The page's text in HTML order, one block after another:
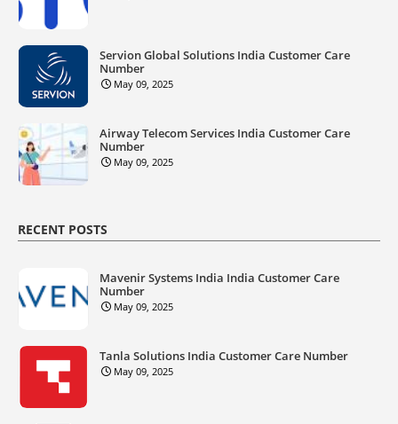
Servion Global Solutions India Customer Care
Number
May 09, 2025
Airway Telecom Services India Customer Care
Number
May 09, 2025
RECENT POSTS
Mavenir Systems India India Customer Care
Number
May 09, 2025
Tanla Solutions India Customer Care Number
May 09, 2025